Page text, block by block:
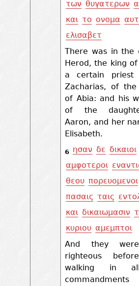
των θυγατερων
και το ονομα
ελισαβετ
There was in the
Herod, the king
a certain priest
Zacharias, of the
of Abia: and his
of the
Aaron, and her
Elisabeth.
6 ησαν δε δικαιοι
αμφοτεροι
θεου πορευομενοι
πασαις ταις
και δικαιωμασιν
κυριου αμεμπτοι
And they
righteous
walking in